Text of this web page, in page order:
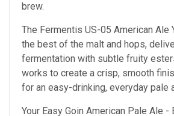
brew.
The Fermentis US-05 American Ale
the best of the malt and hops,
fermentation with subtle fruity
works to create a crisp, smooth
for an easy-drinking, everyday pale
Your Easy Goin American Pale Ale -